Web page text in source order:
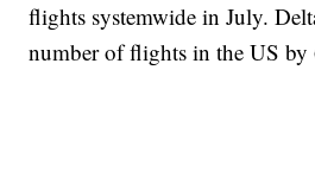
flights systemwide in July.
number of flights in the US